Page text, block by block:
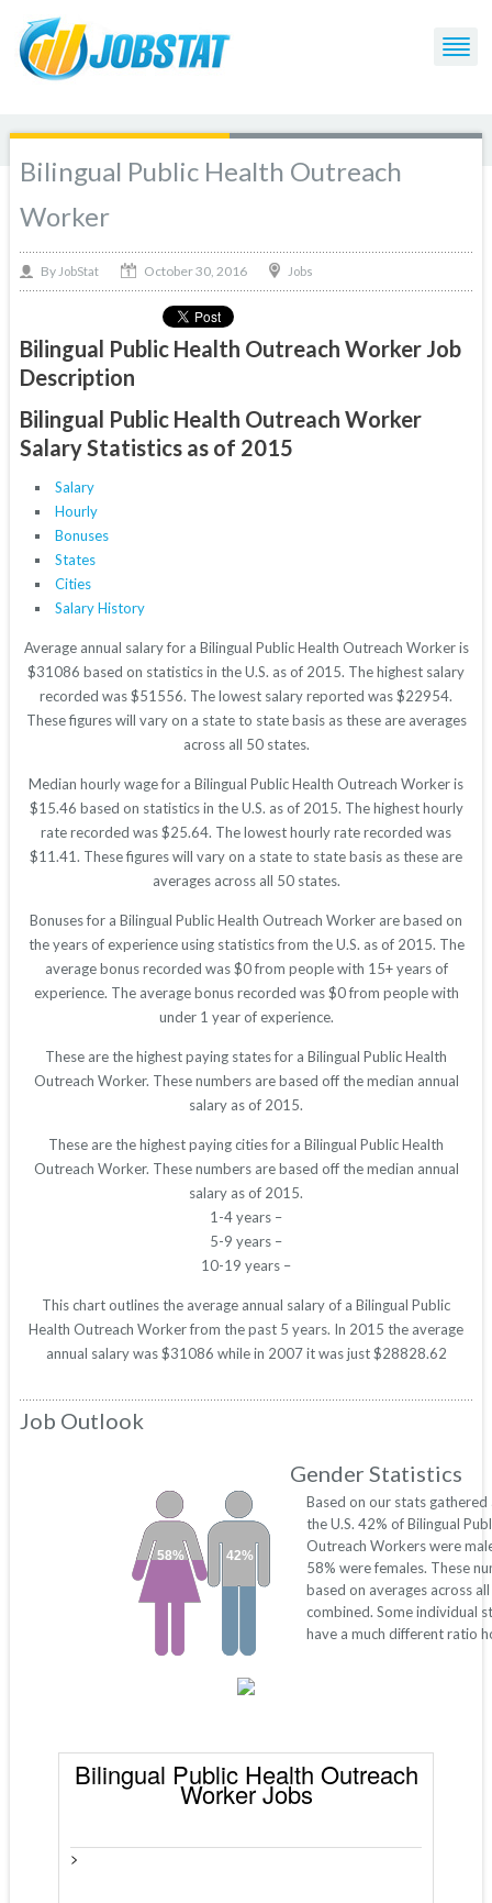
Bilingual Public Health Outreach
Worker
By JobStat October 30, 2016 Jobs
Bilingual Public Health Outreach Worker Job
Description
Bilingual Public Health Outreach Worker
Salary Statistics as of 2015
Salary
Hourly
Bonuses
States
Cities
Salary History
Average annual salary for a Bilingual Public Health Outreach Worker is
$31086 based on statistics in the U.S. as of 2015. The highest salary
recorded was $51556. The lowest salary reported was $22954.
These figures will vary on a state to state basis as these are averages
across all 50 states.
Median hourly wage for a Bilingual Public Health Outreach Worker is
$15.46 based on statistics in the U.S. as of 2015. The highest hourly
rate recorded was $25.64. The lowest hourly rate recorded was
$11.41. These figures will vary on a state to state basis as these are
averages across all 50 states.
Bonuses for a Bilingual Public Health Outreach Worker are based on
the years of experience using statistics from the U.S. as of 2015. The
average bonus recorded was $0 from people with 15+ years of
experience. The average bonus recorded was $0 from people with
under 1 year of experience.
These are the highest paying states for a Bilingual Public Health
Outreach Worker. These numbers are based off the median annual
salary as of 2015.
These are the highest paying cities for a Bilingual Public Health
Outreach Worker. These numbers are based off the median annual
salary as of 2015.
1-4 years –
5-9 years –
10-19 years –
This chart outlines the average annual salary of a Bilingual Public
Health Outreach Worker from the past 5 years. In 2015 the average
annual salary was $31086 while in 2007 it was just $28828.62
Job Outlook
Gender Statistics
42%
58%
Based on our stats gathered
the U.S. 42% of Bilingual
Outreach Workers were
58% were females. These
based on averages across
combined. Some individual
have a much different ratio
Bilingual Public Health Outreach
Worker Jobs
>